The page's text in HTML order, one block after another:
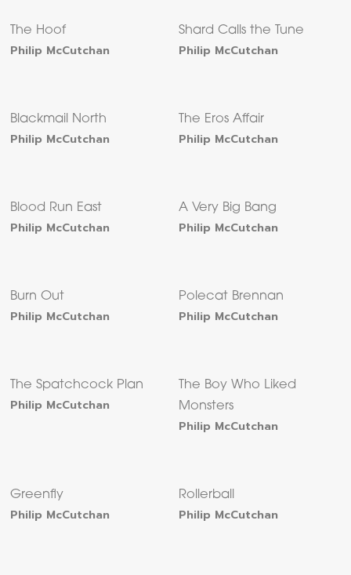
The Hoof
Philip McCutchan
Shard Calls the Tune
Philip McCutchan
Blackmail North
Philip McCutchan
The Eros Affair
Philip McCutchan
Blood Run East
Philip McCutchan
A Very Big Bang
Philip McCutchan
Burn Out
Philip McCutchan
Polecat Brennan
Philip McCutchan
The Spatchcock Plan
Philip McCutchan
The Boy Who Liked
Monsters
Philip McCutchan
Greenfly
Philip McCutchan
Rollerball
Philip McCutchan